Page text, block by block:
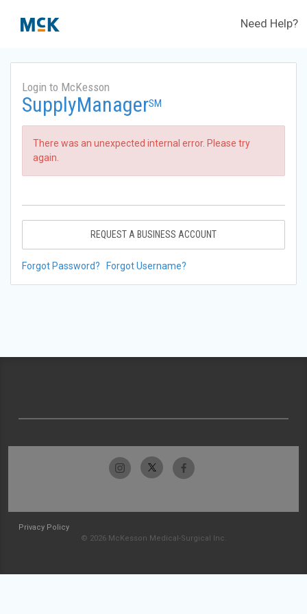
Need Help?
Login to McKesson
SupplyManagerSM
There was an unexpected internal error. Please try
again.
REQUEST A BUSINESS ACCOUNT
Forgot Password? Forgot Username?
Privacy Policy
© 2026 McKesson Medical-Surgical Inc.